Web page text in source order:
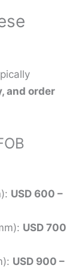
and order
USD 600 –
USD 700
USD 900 –